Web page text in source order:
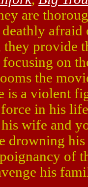
are
provide
on
the
is a violent
in his
wife and
drowning
of
his